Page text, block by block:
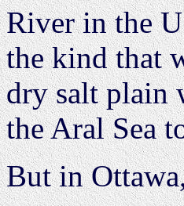
River in the
the kind that
dry salt plain
the Aral Sea
But in